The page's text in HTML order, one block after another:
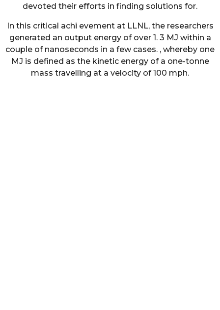
devoted their efforts in finding solutions for.
In this critical achi evement at LLNL, the researchers
generated an output energy of over 1. 3 MJ within a
couple of nanoseconds in a few cases. , whereby one
MJ is defined as the kinetic energy of a one-tonne
mass travelling at a velocity of 100 mph.